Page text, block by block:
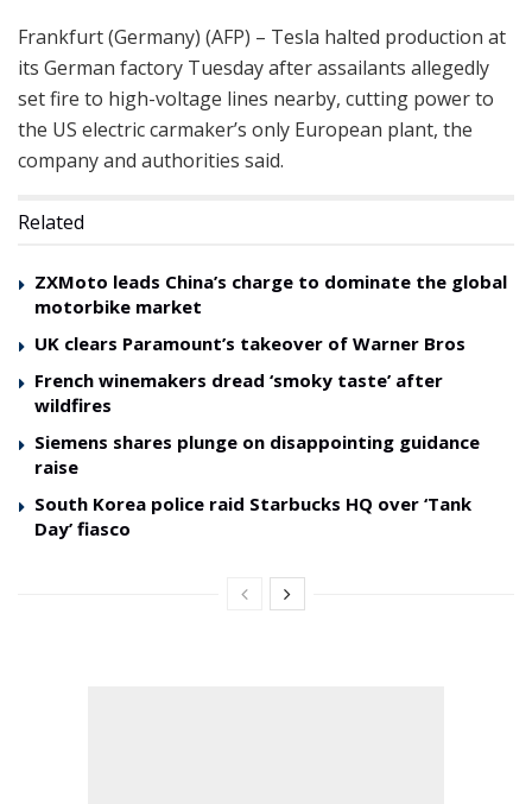
Frankfurt (Germany) (AFP) – Tesla halted production at
its German factory Tuesday after assailants allegedly
set fire to high-voltage lines nearby, cutting power to
the US electric carmaker’s only European plant, the
company and authorities said.
Related
ZXMoto leads China’s charge to dominate the global
motorbike market
UK clears Paramount’s takeover of Warner Bros
French winemakers dread ‘smoky taste’ after
wildfires
Siemens shares plunge on disappointing guidance
raise
South Korea police raid Starbucks HQ over ‘Tank
Day’ fiasco